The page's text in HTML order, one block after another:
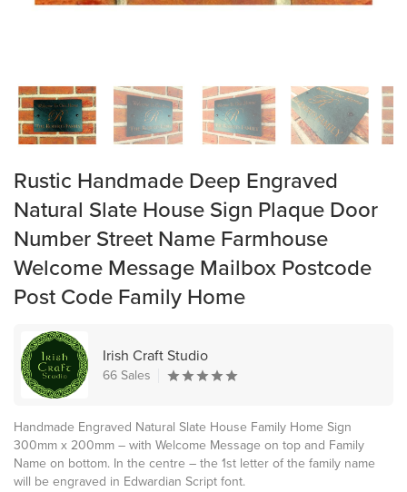
Rustic Handmade Deep Engraved
Natural Slate House Sign Plaque Door
Number Street Name Farmhouse
Welcome Message Mailbox Postcode
Post Code Family Home
Irish Craft Studio
66 Sales
Handmade Engraved Natural Slate House Family Home Sign
300mm x 200mm – with Welcome Message on top and Family
Name on bottom. In the centre – the 1st letter of the family name
will be engraved in Edwardian Script font.